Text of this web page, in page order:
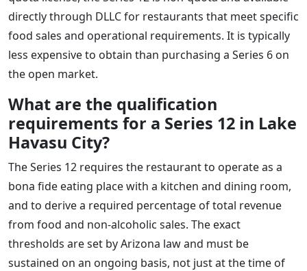
directly through DLLC for restaurants that meet specific
food sales and operational requirements. It is typically
less expensive to obtain than purchasing a Series 6 on
the open market.
What are the qualification
requirements for a Series 12 in Lake
Havasu City?
The Series 12 requires the restaurant to operate as a
bona fide eating place with a kitchen and dining room,
and to derive a required percentage of total revenue
from food and non-alcoholic sales. The exact
thresholds are set by Arizona law and must be
sustained on an ongoing basis, not just at the time of